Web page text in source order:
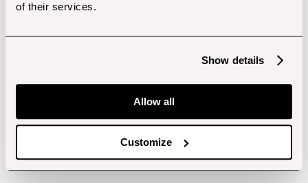
of their services.
Show details
Allow all
Customize